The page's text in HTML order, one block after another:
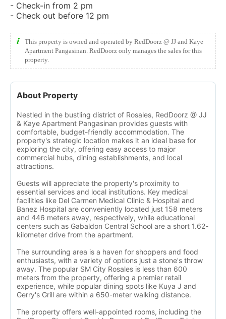
- Check-in from 2 pm
- Check out before 12 pm
This property is owned and operated by RedDoorz @ JJ and Kaye
Apartment Pangasinan. RedDoorz only manages the sales for this
property.
About Property
Nestled in the bustling district of Rosales, RedDoorz @ JJ
& Kaye Apartment Pangasinan provides guests with
comfortable, budget-friendly accommodation. The
property's strategic location makes it an ideal base for
exploring the city, offering easy access to major
commercial hubs, dining establishments, and local
attractions.
Guests will appreciate the property's proximity to
essential services and local institutions. Key medical
facilities like Del Carmen Medical Clinic & Hospital and
Banez Hospital are conveniently located just 158 meters
and 446 meters away, respectively, while educational
centers such as Gabaldon Central School are a short 1.62-
kilometer drive from the apartment.
The surrounding area is a haven for shoppers and food
enthusiasts, with a variety of options just a stone's throw
away. The popular SM City Rosales is less than 600
meters from the property, offering a premier retail
experience, while popular dining spots like Kuya J and
Gerry's Grill are within a 650-meter walking distance.
The property offers well-appointed rooms, including the